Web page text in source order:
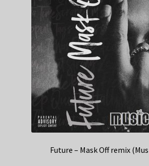
Future – Mask Off remix